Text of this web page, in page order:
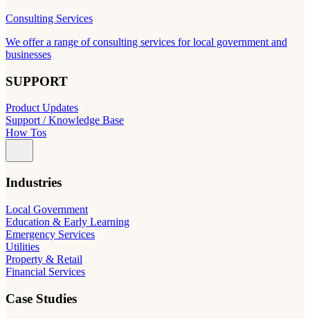
Consulting Services
We offer a range of consulting services for local government and
businesses
SUPPORT
Product Updates
Support / Knowledge Base
How Tos
Industries
Local Government
Education & Early Learning
Emergency Services
Utilities
Property & Retail
Financial Services
Case Studies